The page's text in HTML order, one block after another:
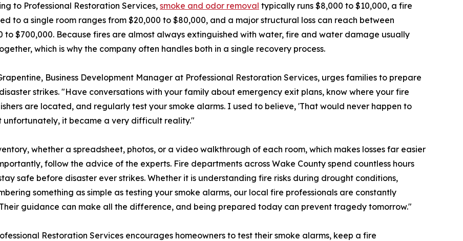
to Professional Restoration Services, smoke and odor removal typically runs $8,000 to $10,000, a fire
to a single room ranges from $20,000 to $80,000, and a major structural loss can reach between
to $700,000. Because fires are almost always extinguished with water, fire and water damage usually
which is why the company often handles both in a single recovery process.
Business Development Manager at Professional Restoration Services, urges families to prepare
strikes. "Have conversations with your family about emergency exit plans, know where your fire
are located, and regularly test your smoke alarms. I used to believe, 'That would never happen to
unfortunately, it became a very difficult reality."
whether a spreadsheet, photos, or a video walkthrough of each room, which makes losses far easier
follow the advice of the experts. Fire departments across Wake County spend countless hours
safe before disaster ever strikes. Whether it is understanding fire risks during drought conditions,
something as simple as testing your smoke alarms, our local fire professionals are constantly
guidance can make all the difference, and being prepared today can prevent tragedy tomorrow."
Restoration Services encourages homeowners to test their smoke alarms, keep a fire